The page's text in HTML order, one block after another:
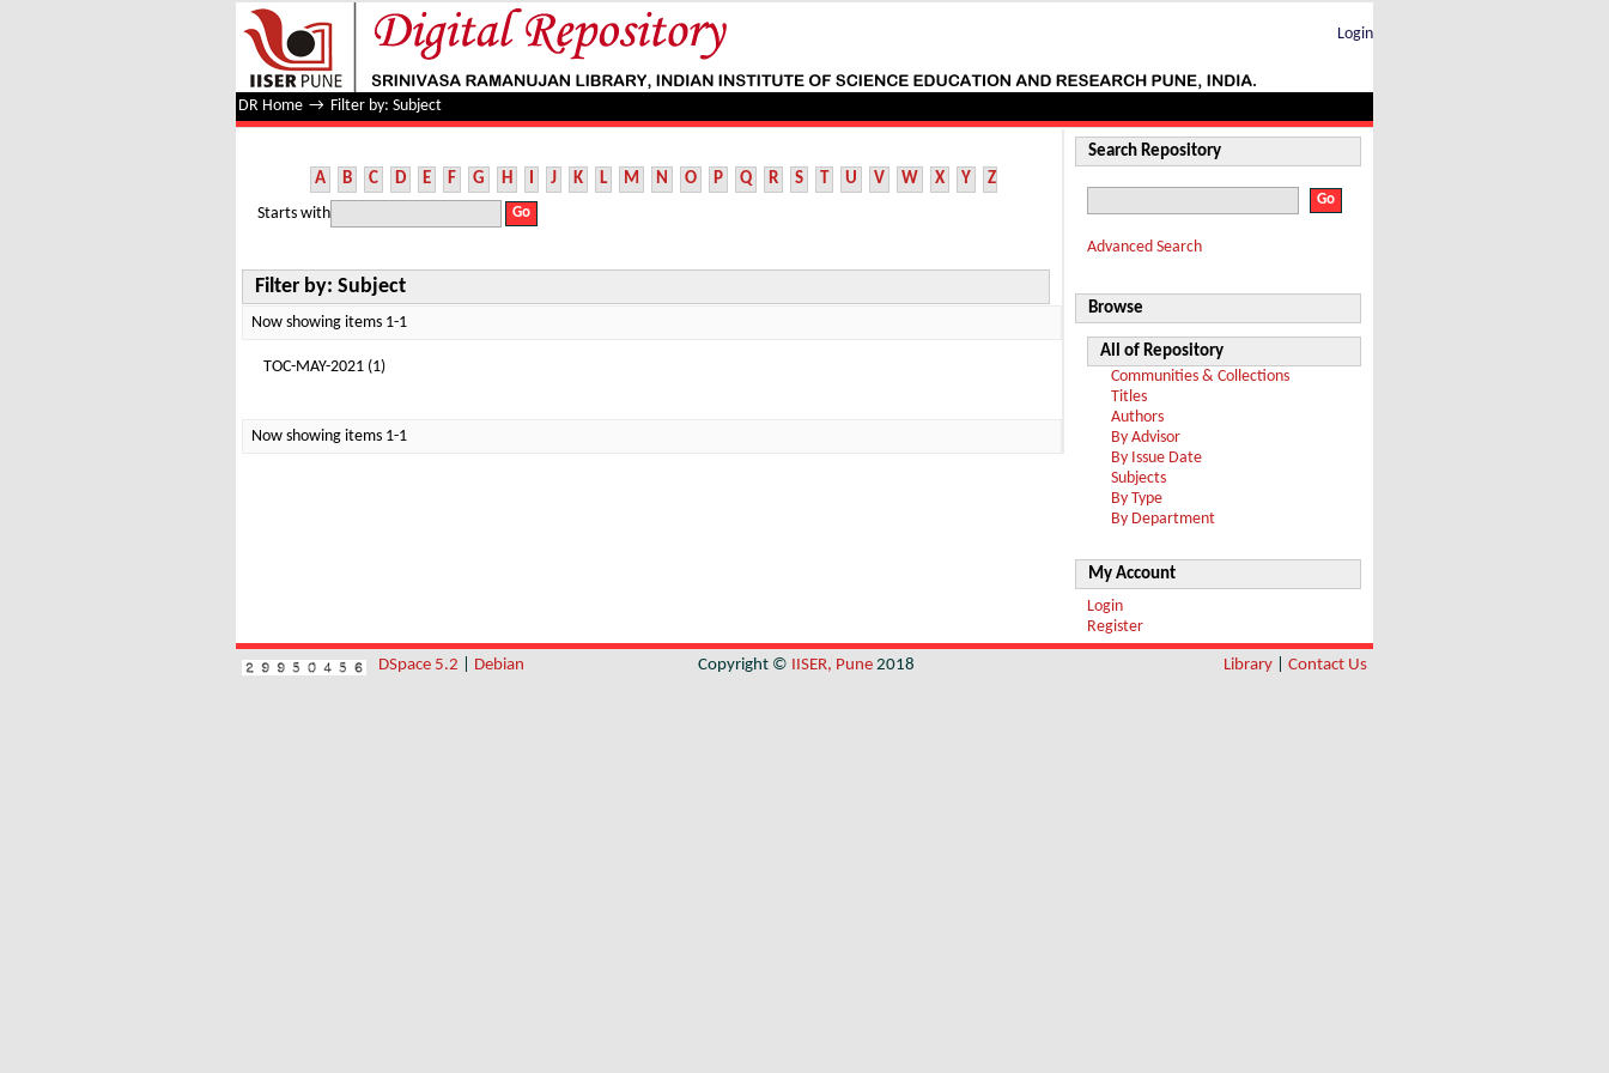
Filter by: Subject
Login
DR Home → Filter by: Subject
A B C D E F G H I J K L M N O P Q R S T U V W X Y Z
Starts with
Filter by: Subject
Now showing items 1-1
TOC-MAY-2021 (1)
Now showing items 1-1
Search Repository
Advanced Search
Browse
All of Repository
Communities & Collections
Titles
Authors
By Advisor
By Issue Date
Subjects
By Type
By Department
My Account
Login
Register
DSpace 5.2 Debian Copyright © IISER, Pune 2018 Library Contact Us